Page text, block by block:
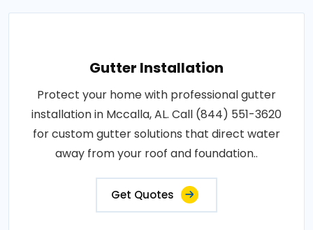
Gutter Installation
Protect your home with professional gutter
installation in Mccalla, AL. Call (844) 551-3620
for custom gutter solutions that direct water
away from your roof and foundation..
Get Quotes